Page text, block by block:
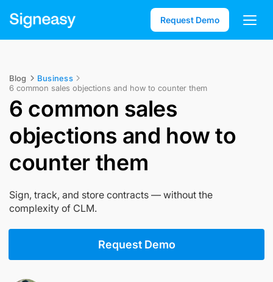
Request Demo
Blog
Business
6 common sales objections and how to counter them
6 common sales
objections and how to
counter them
Sign, track, and store contracts — without the
complexity of CLM.
Request Demo